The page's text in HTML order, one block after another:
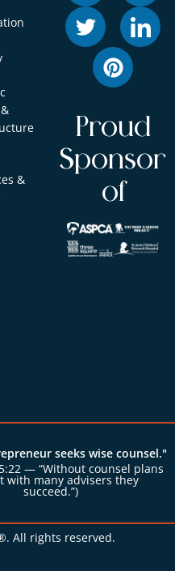
&
Proud
Sponsor
of
seeks wise counsel."
— “Without counsel plans
with many advisers they
succeed.”)
All rights reserved.